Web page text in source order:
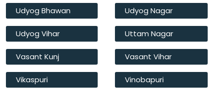
Udyog Bhawan Udyog Nagar
Udyog Vihar Uttam Nagar
Vasant Kunj Vasant Vihar
Vikaspuri Vinobapuri